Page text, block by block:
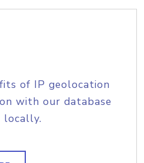
of IP geolocation
with our database
locally.